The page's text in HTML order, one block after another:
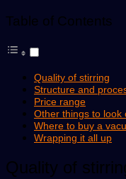
Table of Contents
Quality of stirring
Structure and
Price range
Other things to look
Where to buy a
Wrapping it all up
Quality of